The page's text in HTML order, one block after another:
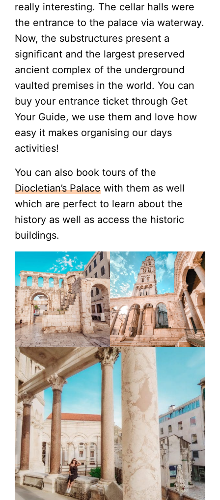
really interesting. The cellar halls were
the entrance to the palace via waterway.
Now, the substructures present a
significant and the largest preserved
ancient complex of the underground
vaulted premises in the world. You can
buy your entrance ticket through Get
Your Guide, we use them and love how
easy it makes organising our days
activities!
You can also book tours of the
Diocletian’s Palace with them as well
which are perfect to learn about the
history as well as access the historic
buildings.